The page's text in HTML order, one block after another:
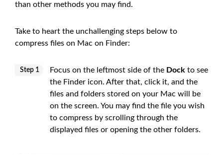
than other methods you may find.
Take to heart the unchallenging steps below to
compress files on Mac on Finder:
Step 1 Focus on the leftmost side of the Dock to see
the Finder icon. After that, click it, and the
files and folders stored on your Mac will be
on the screen. You may find the file you wish
to compress by scrolling through the
displayed files or opening the other folders.